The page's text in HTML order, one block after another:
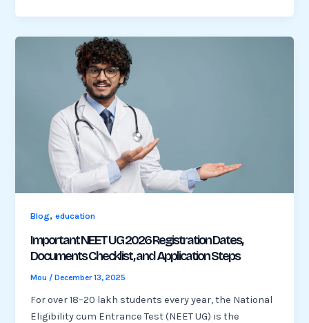
Blog,education
Important NEET UG 2026 Registration Dates,
Documents Checklist, and Application Steps
Mou /December 13, 2025
For over 18–20 lakh students every year, the National
Eligibility cum Entrance Test (NEET UG) is the